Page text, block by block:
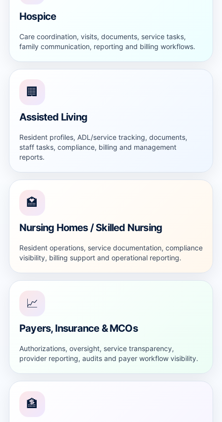
Hospice
Care coordination, visits, documents, service tasks,
family communication, reporting and billing workflows.
🏢
Assisted Living
Resident profiles, ADL/service tracking, documents,
staff tasks, compliance, billing and management
reports.
🏩
Nursing Homes / Skilled Nursing
Resident operations, service documentation, compliance
visibility, billing support and operational reporting.
📈
Payers, Insurance & MCOs
Authorizations, oversight, service transparency,
provider reporting, audits and payer workflow visibility.
🏦